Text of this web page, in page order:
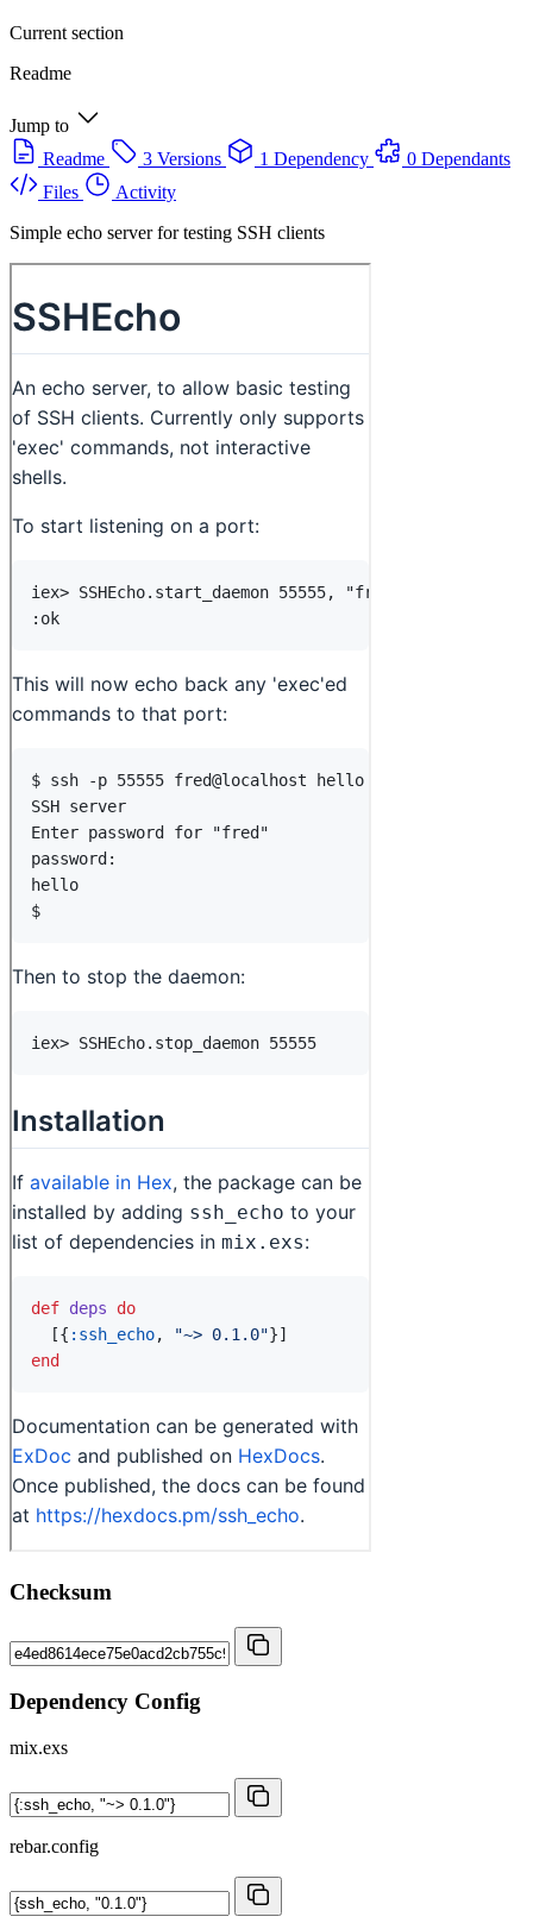
Current section
Readme
Jump to
Readme
3 Versions 1 Dependency
0 Dependants
Files
Activity
Simple echo server for testing SSH clients
Checksum
Dependency Config
mix.exs
rebar.config